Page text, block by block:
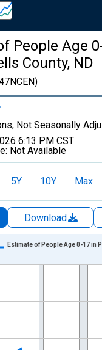
People Age
County, ND
Not Seasonally
6:13 PM CST
Not Available
5Y 10Y Max
Download
points.
displaying xAxis.
displaying Persons
Estimate of People Age 0-17 in